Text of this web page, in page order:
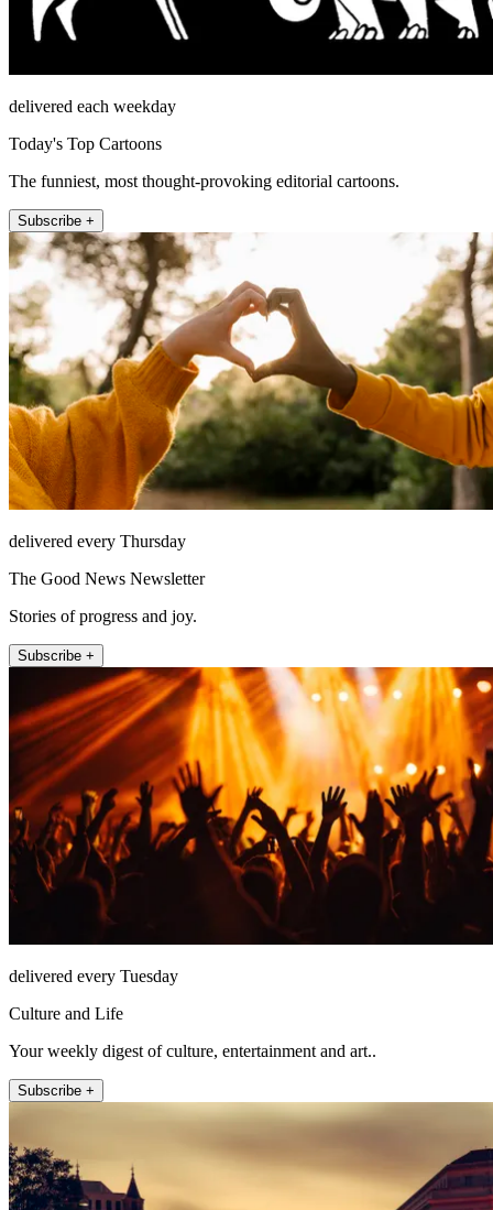
delivered each weekday
Today's Top Cartoons
The funniest, most thought-provoking editorial cartoons.
Subscribe +
delivered every Thursday
The Good News Newsletter
Stories of progress and joy.
Subscribe +
delivered every Tuesday
Culture and Life
Your weekly digest of culture, entertainment and art..
Subscribe +